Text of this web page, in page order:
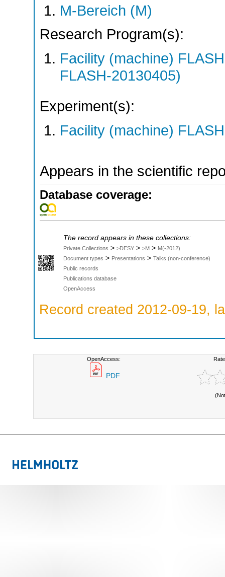
M-Bereich (M)
Research Program(s):
Facility (machine)
FLASH-20130405)
Experiment(s):
Facility (machine) FLASH
Appears in the scientific
Database coverage:
The record appears in these collections:
Private Collections > >DESY > >M > M(-2012)
Document types > Presentations > Talks (non-conference)
Public records
Publications database
OpenAccess
Record created 2012-09-19,
OpenAccess:
PDF